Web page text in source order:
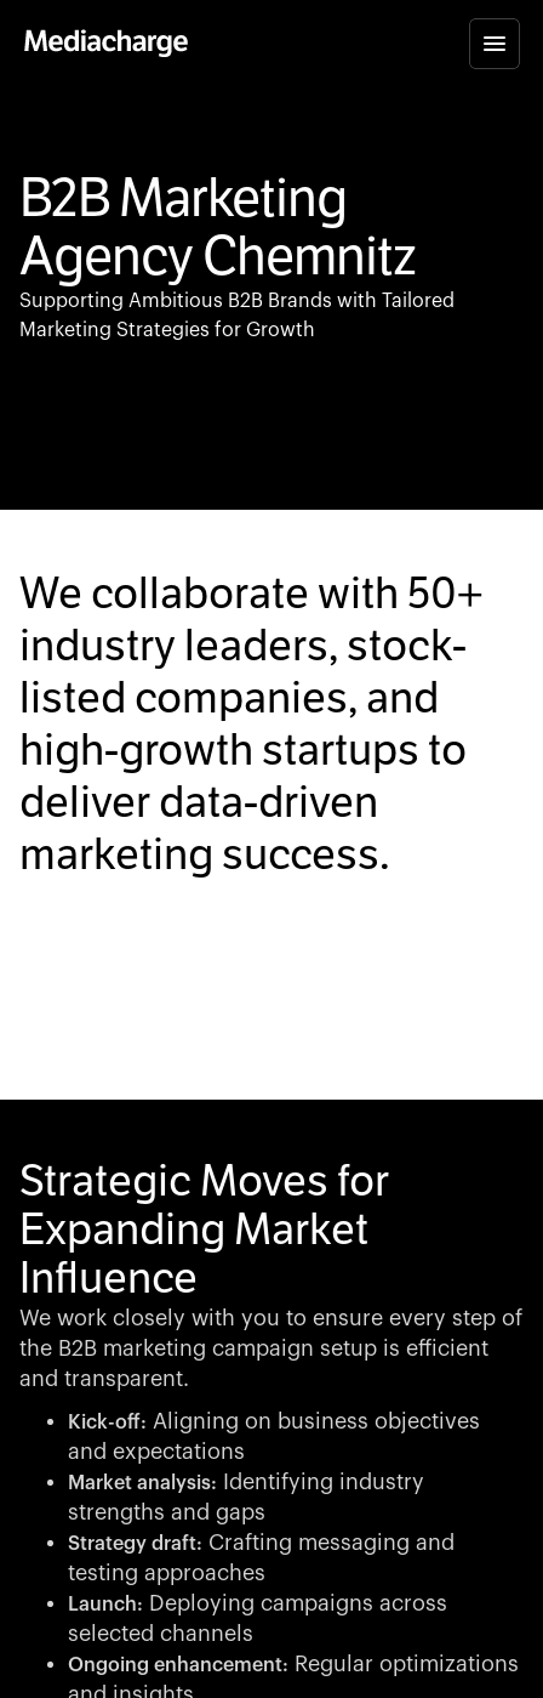
B2B Marketing
Agency Chemnitz
Supporting Ambitious B2B Brands with Tailored
Marketing Strategies for Growth
We collaborate with 50+
industry leaders, stock-
listed companies, and
high-growth startups to
deliver data-driven
marketing success.
Strategic Moves for
Expanding Market
Influence
We work closely with you to ensure every step of
the B2B marketing campaign setup is efficient
and transparent.
Kick-off: Aligning on business objectives
and expectations
Market analysis:
Identifying industry
strengths and gaps
Strategy draft: Crafting messaging and
testing approaches
Launch: Deploying campaigns across
selected channels
Ongoing enhancement: Regular optimizations